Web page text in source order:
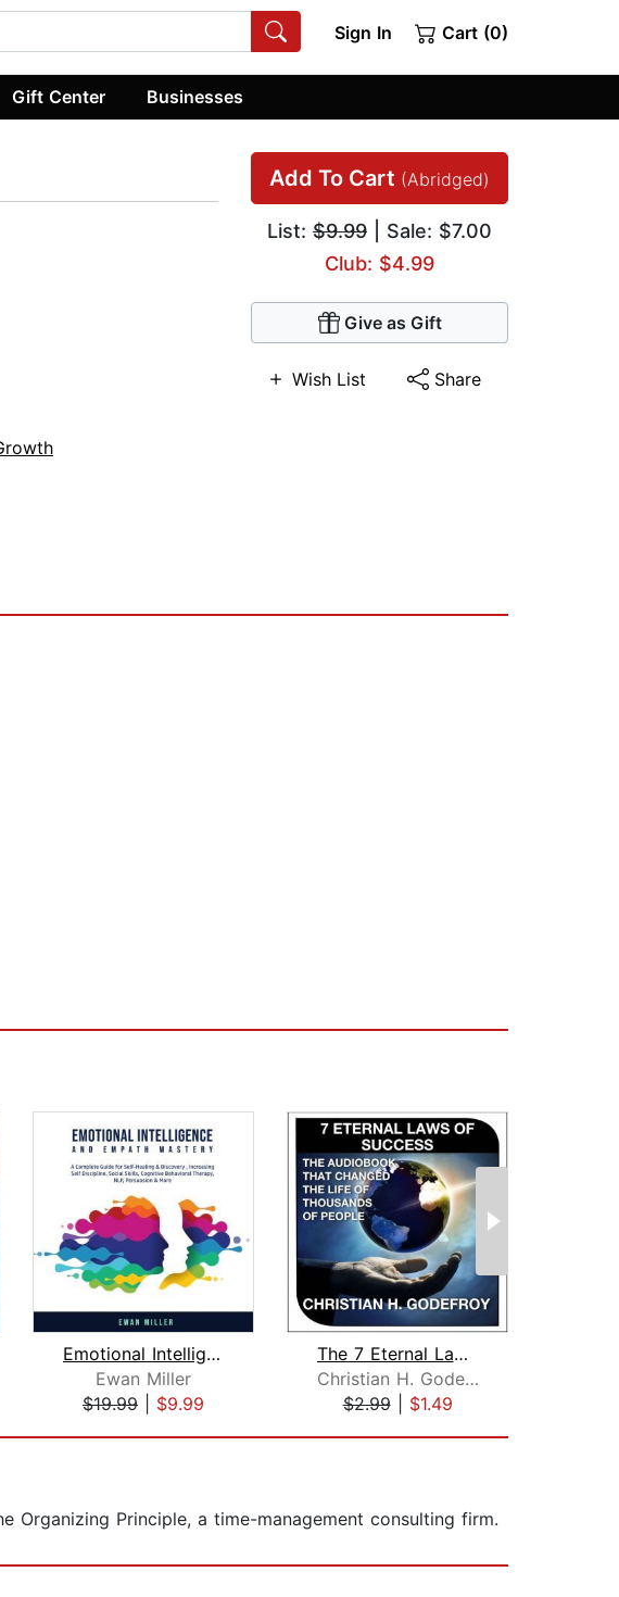
Sign In Cart (0)
Gift Center Businesses
Add To Cart (Abridged)
List: $9.99 | Sale: $7.00
Club: $4.99
Give as Gift
Wish List Share
Emotional Intelligence and Empath Mas...
Ewan Miller
$19.99
$9.99
The 7 Eternal Laws of Success
Christian H. Godefroy
$2.99| $1.49
Organizing Principle, a time-management consulting firm.